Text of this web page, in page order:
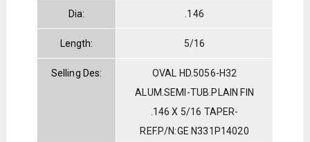
Dia: .146
Length: 5/16
Selling Des:
OVAL HD.5056-H32
ALUM.SEMI-TUB.PLAIN FIN
.146 X 5/16 TAPER-
REF.P/N:GE N331P14020